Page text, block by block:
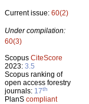
Current issue: 60(2)
Under compilation:
60(3)
Scopus CiteScore
2023: 3.5
Scopus ranking of
open access forestry
journals: 17th
PlanS compliant